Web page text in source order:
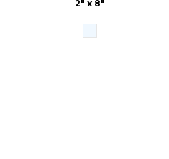
2" x 8"